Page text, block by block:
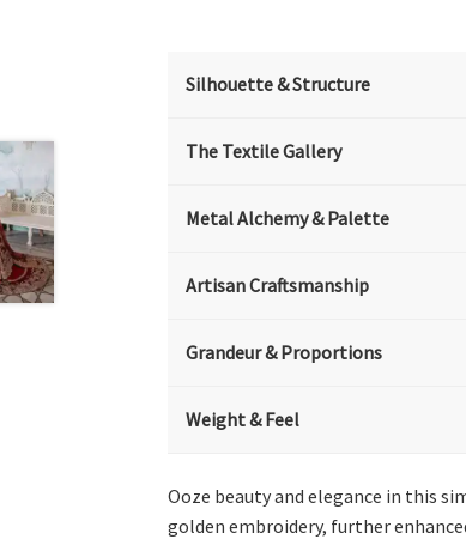
Silhouette & Structure
The Textile Gallery
Metal Alchemy & Palette
Artisan Craftsmanship
Grandeur & Proportions
Weight & Feel
Ooze beauty and elegance in this
golden embroidery, further